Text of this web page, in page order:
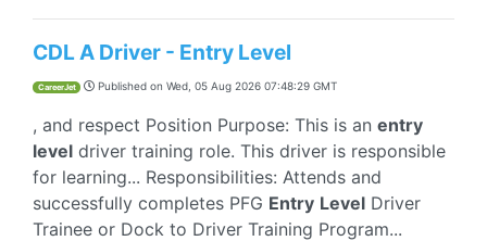
CDL A Driver - Entry Level
CareerJet Published on Wed, 05 Aug 2026 07:48:29 GMT
, and respect Position Purpose: This is an entry
level driver training role. This driver is responsible
for learning... Responsibilities: Attends and
successfully completes PFG Entry Level Driver
Trainee or Dock to Driver Training Program...